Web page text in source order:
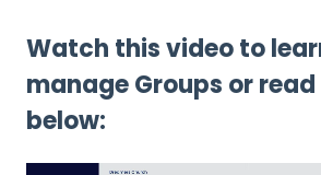
Watch this video to
manage Groups or
below: